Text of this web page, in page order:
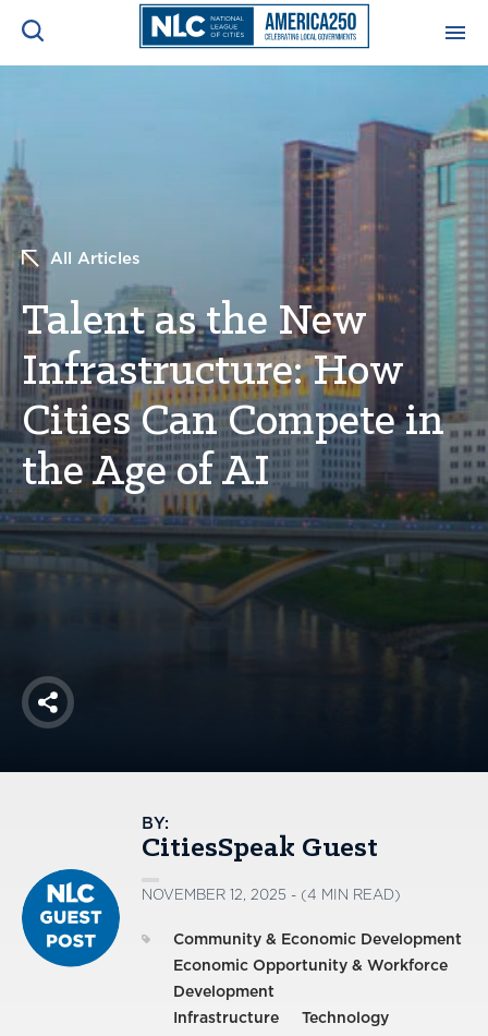
About
America250
Membership
RISC
NEWS & INSIGHTS
RESOURCES & TRAINING
CONFERENCES & MEETINGS
INITIATIVES
All Articles
Talent as the New
Infrastructure: How
Cities Can Compete in
the Age of AI
Share
BY:
CitiesSpeak Guest
NOVEMBER 12, 2025 - (4 MIN READ)
Community & Economic Development
Economic Opportunity & Workforce
Development
Infrastructure
Technology